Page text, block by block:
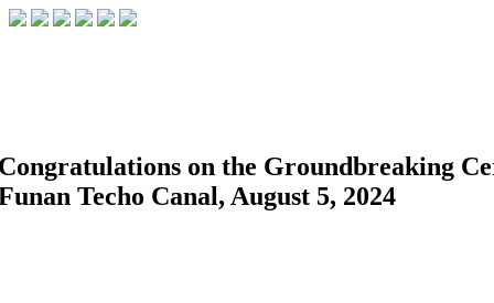
on the Groundbreaking
Techo Canal, August 5, 2024